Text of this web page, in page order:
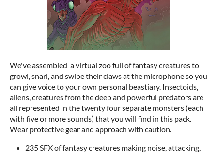
We've assembled a virtual zoo full of fantasy creatures to
growl, snarl, and swipe their claws at the microphone so you
can give voice to your own personal beastiary. Insectoids,
aliens, creatures from the deep and powerful predators are
all represented in the twenty four separate monsters (each
with five or more sounds) that you will find in this pack.
Wear protective gear and approach with caution.
235 SFX of fantasy creatures making noise, attacking,